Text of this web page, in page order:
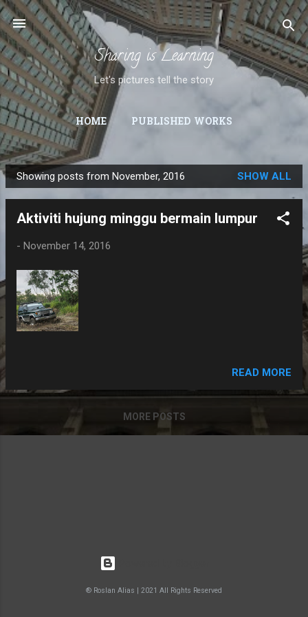
Skip to main content
Sharing is Learning
Let's pictures tell the story
HOME PUBLISHED WORKS
P
o
Showing posts from November, 2016 SHOW ALL
Aktiviti hujung minggu bermain lumpur
- November 14, 2016
READ MORE
MORE POSTS
® Roslan Alias | 2021 All Rights Reserved